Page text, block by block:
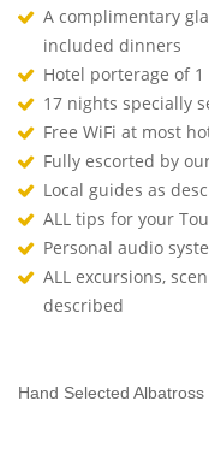
A complimentary
included dinners
Hotel porterage of
17 nights specially
Free WiFi at most
Fully escorted by
Local guides as
ALL tips for your
Personal audio
ALL excursions,
described
Hand Selected Albatross